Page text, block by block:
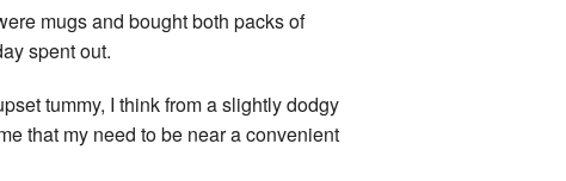
mugs and bought both packs of
spent out.
tummy, I think from a slightly dodgy
that my need to be near a convenient